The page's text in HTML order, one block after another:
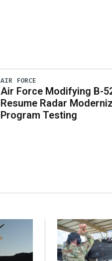
AIR FORCE
Air Force Modifying B-
Resume Radar
Program Testing